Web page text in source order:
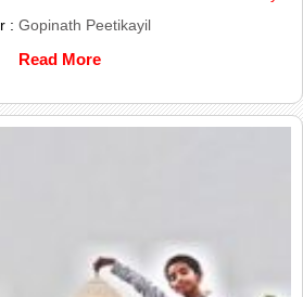
: Gopinath Peetikayil
Read More